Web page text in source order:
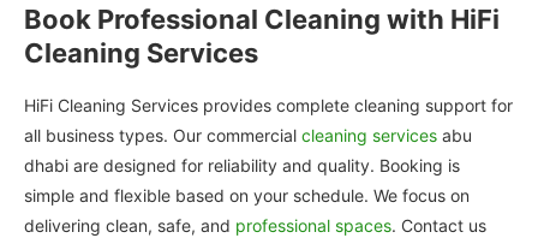
Book Professional Cleaning with HiFi
Cleaning Services
HiFi Cleaning Services provides complete cleaning support for
all business types. Our commercial cleaning services abu
dhabi are designed for reliability and quality. Booking is
simple and flexible based on your schedule. We focus on
delivering clean, safe, and professional spaces. Contact us